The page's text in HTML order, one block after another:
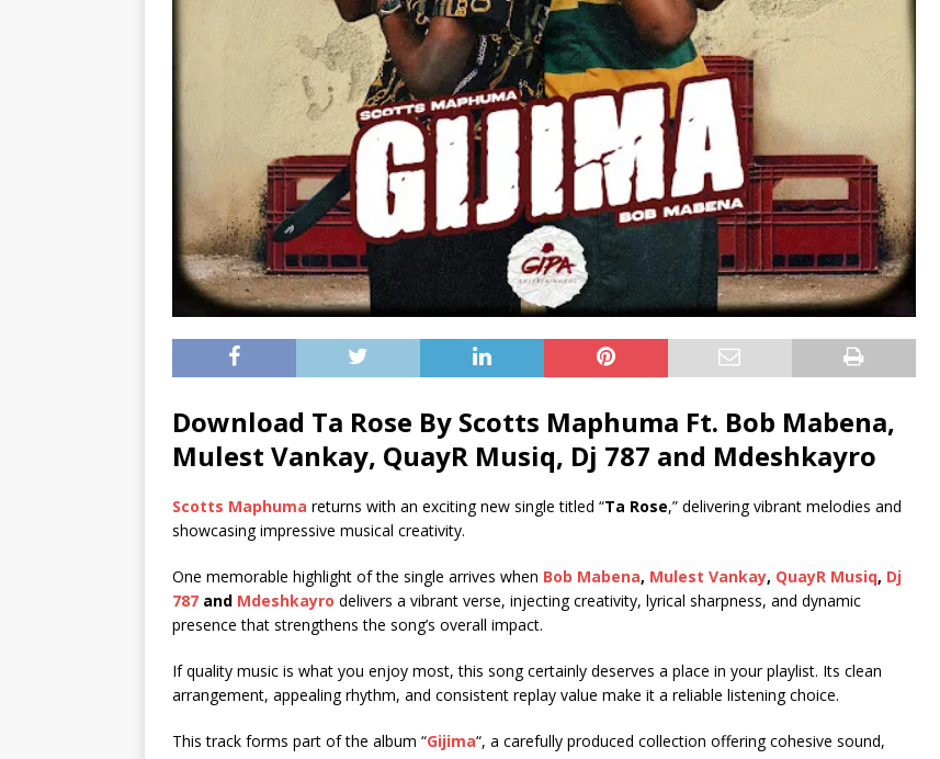
Download Ta Rose By Scotts Maphuma Ft. Bob Mabena,
Mulest Vankay, QuayR Musiq, Dj 787 and Mdeshkayro
Scotts Maphuma returns with an exciting new single titled “Ta Rose,” delivering vibrant melodies and
showcasing impressive musical creativity.
One memorable highlight of the single arrives when Bob Mabena, Mulest Vankay, QuayR Musiq, Dj
787 and Mdeshkayro delivers a vibrant verse, injecting creativity, lyrical sharpness, and dynamic
presence that strengthens the song’s overall impact.
If quality music is what you enjoy most, this song certainly deserves a place in your playlist. Its clean
arrangement, appealing rhythm, and consistent replay value make it a reliable listening choice.
This track forms part of the album “Gijima“, a carefully produced collection offering cohesive sound,